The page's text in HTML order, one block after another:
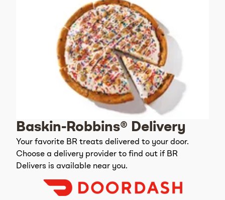
Baskin-Robbins® Delivery
Your favorite BR treats delivered to your door.
Choose a delivery provider to find out if BR
Delivers is available near you.